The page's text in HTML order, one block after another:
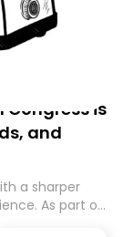
Congress is
and
a sharper
As part of